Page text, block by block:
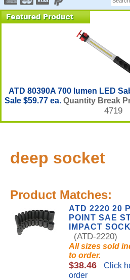
ATD 80390A 700 lumen LED
Sale $59.77 ea. Quantity Break
4719
deep socket
Product Matches:
ATD 2220 20
POINT SAE
IMPACT
(ATD-2220)
All sizes sold
to order.
$38.46
Click
order